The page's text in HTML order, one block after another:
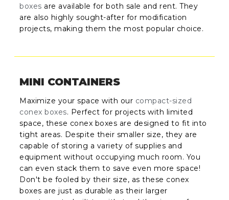
boxes are available for both sale and rent. They
are also highly sought-after for modification
projects, making them the most popular choice.
MINI CONTAINERS
Maximize your space with our compact-sized
conex boxes. Perfect for projects with limited
space, these conex boxes are designed to fit into
tight areas. Despite their smaller size, they are
capable of storing a variety of supplies and
equipment without occupying much room. You
can even stack them to save even more space!
Don't be fooled by their size, as these conex
boxes are just as durable as their larger